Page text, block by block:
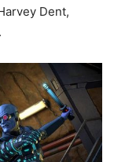
Dent,